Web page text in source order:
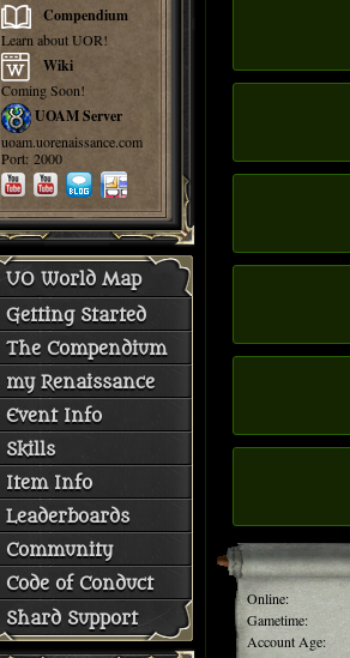
Compendium
Learn about UOR!
Wiki
Coming Soon!
UOAM Server
uoam.uorenaissance.com
Port: 2000
UO World Map
Getting Started
The Compendium
my Renaissance
Event Info
Skills
Item Info
Leaderboards
Community
Code of Conduct
Shard Support
Online:
Gametime:
Account Age: